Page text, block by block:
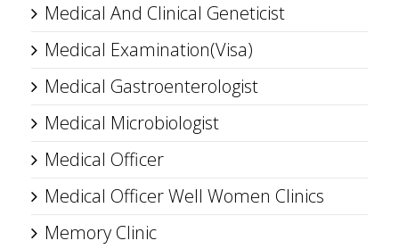
Medical And Clinical Geneticist
Medical Examination(Visa)
Medical Gastroenterologist
Medical Microbiologist
Medical Officer
Medical Officer Well Women Clinics
Memory Clinic